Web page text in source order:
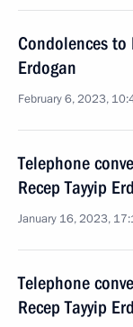
Condolences to
Erdogan
February 6, 2023,
Telephone
Recep Tayyip
January 16, 2023,
Telephone
Recep Tayyip